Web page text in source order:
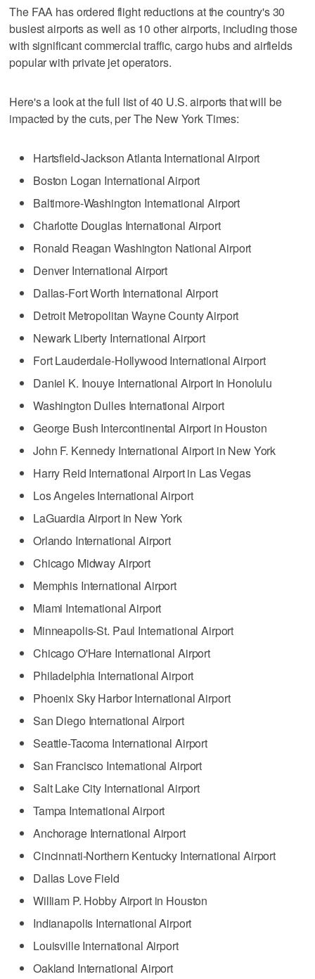
The FAA has ordered flight reductions at the country's 30
busiest airports as well as 10 other airports, including those
with significant commercial traffic, cargo hubs and airfields
popular with private jet operators.
Here's a look at the full list of 40 U.S. airports that will be
impacted by the cuts, per The New York Times:
Hartsfield-Jackson Atlanta International Airport
Boston Logan International Airport
Baltimore-Washington International Airport
Charlotte Douglas International Airport
Ronald Reagan Washington National Airport
Denver International Airport
Dallas-Fort Worth International Airport
Detroit Metropolitan Wayne County Airport
Newark Liberty International Airport
Fort Lauderdale-Hollywood International Airport
Daniel K. Inouye International Airport in Honolulu
Washington Dulles International Airport
George Bush Intercontinental Airport in Houston
John F. Kennedy International Airport in New York
Harry Reid International Airport in Las Vegas
Los Angeles International Airport
LaGuardia Airport in New York
Orlando International Airport
Chicago Midway Airport
Memphis International Airport
Miami International Airport
Minneapolis-St. Paul International Airport
Chicago O'Hare International Airport
Philadelphia International Airport
Phoenix Sky Harbor International Airport
San Diego International Airport
Seattle-Tacoma International Airport
San Francisco International Airport
Salt Lake City International Airport
Tampa International Airport
Anchorage International Airport
Cincinnati-Northern Kentucky International Airport
Dallas Love Field
William P. Hobby Airport in Houston
Indianapolis International Airport
Louisville International Airport
Oakland International Airport